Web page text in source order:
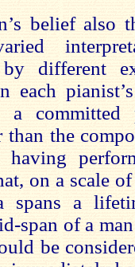
belief also
by different
each
a committed
the
having
on a scale
spans a
span of a
be